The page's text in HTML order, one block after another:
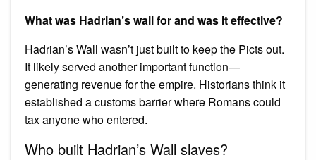
What was Hadrian’s wall for and was it effective?
Hadrian’s Wall wasn’t just built to keep the Picts out.
It likely served another important function—
generating revenue for the empire. Historians think it
established a customs barrier where Romans could
tax anyone who entered.
Who built Hadrian’s Wall slaves?